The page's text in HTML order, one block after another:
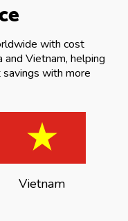
with cost
Vietnam, helping
with more
Vietnam